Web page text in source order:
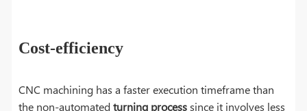
Cost-efficiency
CNC machining has a faster execution timeframe than
the non-automatedturning processsince it involves less